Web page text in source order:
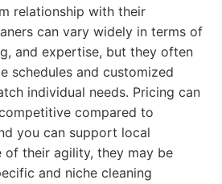
relationship with their
can vary widely in terms of
and expertise, but they often
schedules and customized
individual needs. Pricing can
compared to
you can support local
of their agility, they may be
and niche cleaning